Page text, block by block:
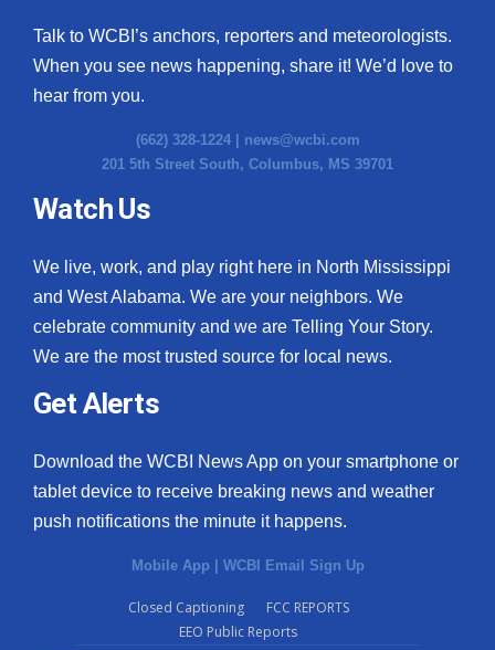
Talk to WCBI’s anchors, reporters and meteorologists.
When you see news happening, share it! We’d love to
hear from you.
(662) 328-1224 | news@wcbi.com
201 5th Street South, Columbus, MS 39701
Watch Us
We live, work, and play right here in North Mississippi
and West Alabama. We are your neighbors. We
celebrate community and we are Telling Your Story.
We are the most trusted source for local news.
Get Alerts
Download the WCBI News App on your smartphone or
tablet device to receive breaking news and weather
push notifications the minute it happens.
Mobile App | WCBI Email Sign Up
Closed Captioning
FCC REPORTS
EEO Public Reports